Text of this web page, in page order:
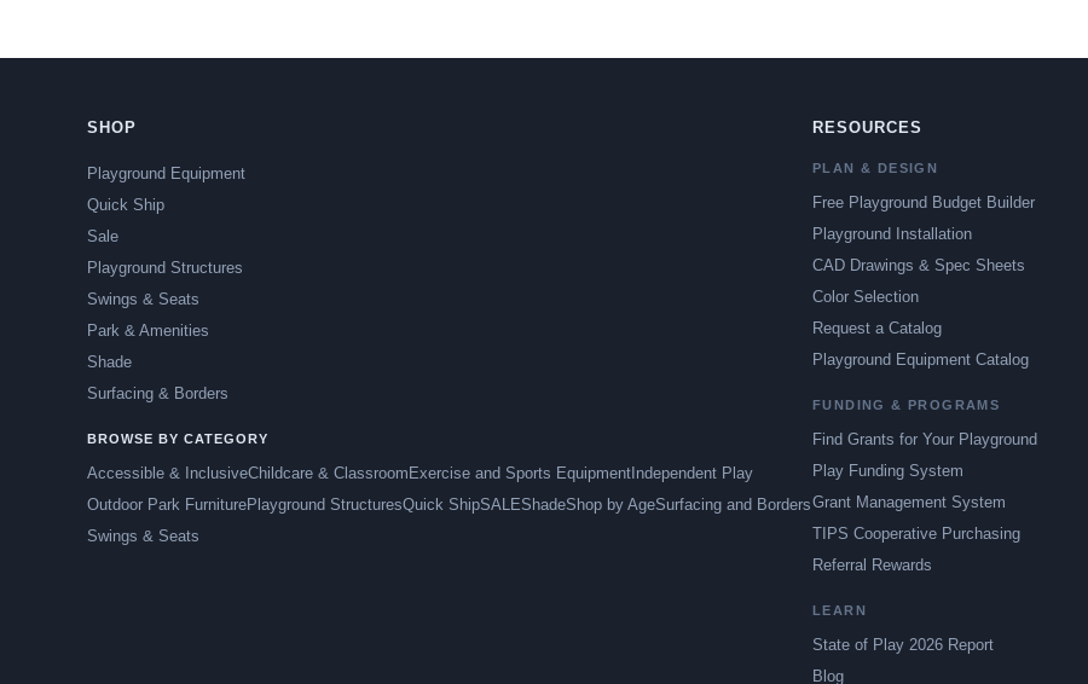
SHOP
Playground Equipment
Quick Ship
Sale
Playground Structures
Swings & Seats
Park & Amenities
Shade
Surfacing & Borders
BROWSE BY CATEGORY
Accessible & InclusiveChildcare & Classroom Exercise and Sports Equipment Independent Play
Outdoor Park FurniturePlayground StructuresQuick ShipSALEShadeShop by AgeSurfacing and Borders
Swings & Seats
RESOURCES
PLAN & DESIGN
Free Playground Budget Builder
Playground Installation
CAD Drawings & Spec Sheets
Color Selection
Request a Catalog
Playground Equipment Catalog
FUNDING & PROGRAMS
Find Grants for Your Playground
Play Funding System
Grant Management System
TIPS Cooperative Purchasing
Referral Rewards
LEARN
State of Play 2026 Report
Blog